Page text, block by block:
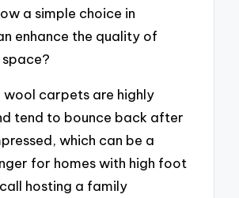
a simple choice in
enhance the quality of
wool carpets are highly
tend to bounce back after
which can be a
for homes with high foot
hosting a family